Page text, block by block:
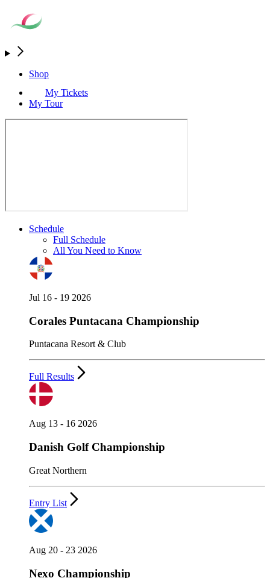
Shop
My Tickets
My Tour
Schedule
Full Schedule
All You Need to Know
Jul 16 - 19 2026
Corales Puntacana Championship
Puntacana Resort & Club
Full Results
Aug 13 - 16 2026
Danish Golf Championship
Great Northern
Entry List
Aug 20 - 23 2026
Nexo Championship